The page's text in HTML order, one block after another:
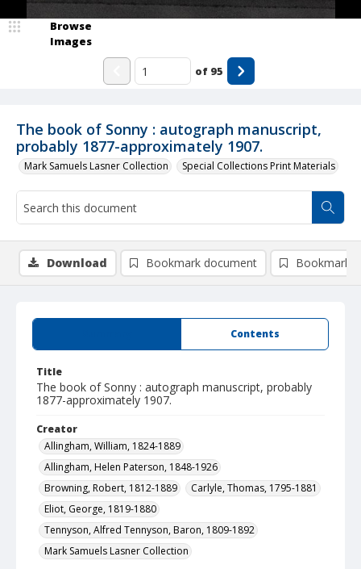
The book of Sonny : autograph manuscript,
probably 1877-approximately 1907.
Mark Samuels Lasner Collection Special Collections Print Materials
Browse
Images
of 95
Contents
Title
The book of Sonny : autograph manuscript, probably
1877-approximately 1907.
Creator
Allingham, William, 1824-1889
Allingham, Helen Paterson, 1848-1926
Browning, Robert, 1812-1889
Carlyle, Thomas, 1795-1881
Eliot, George, 1819-1880
Tennyson, Alfred Tennyson, Baron, 1809-1892
Mark Samuels Lasner Collection
Download Bookmark document Bookmark